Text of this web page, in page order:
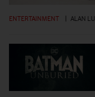
ENTERTAINMENT | ALAN LU